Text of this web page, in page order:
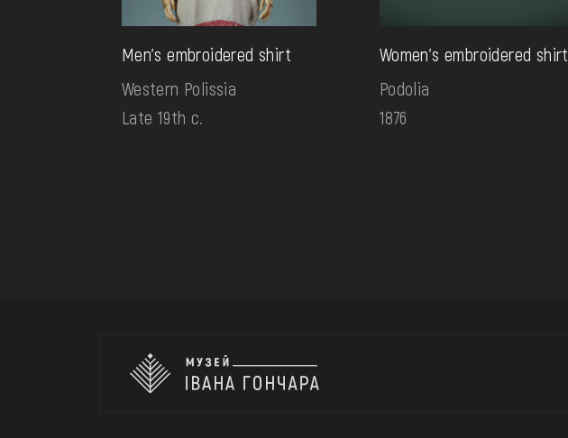
Men's embroidered shirt
Western Polissia
Late 19th c.
Women's embroidered shirt
Podolia
1876